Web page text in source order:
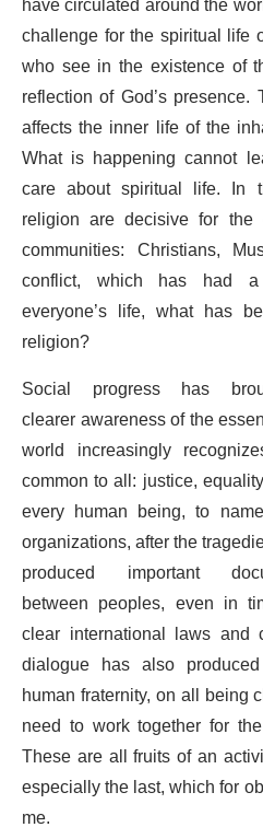
challenge for the spiritual life
who see in the existence of
reflection of God’s
affects the inner life of the
What is happening cannot
care about spiritual life. In
religion are decisive for
communities: Christians,
conflict, which has had
everyone’s life, what has
religion?
Social progress has
clearer awareness of the
world increasingly
common to all: justice,
every human being, to
organizations, after the
produced important
between peoples, even in
clear international laws and
dialogue has also
human fraternity, on all being
need to work together for
These are all fruits of an
especially the last, which for
me.